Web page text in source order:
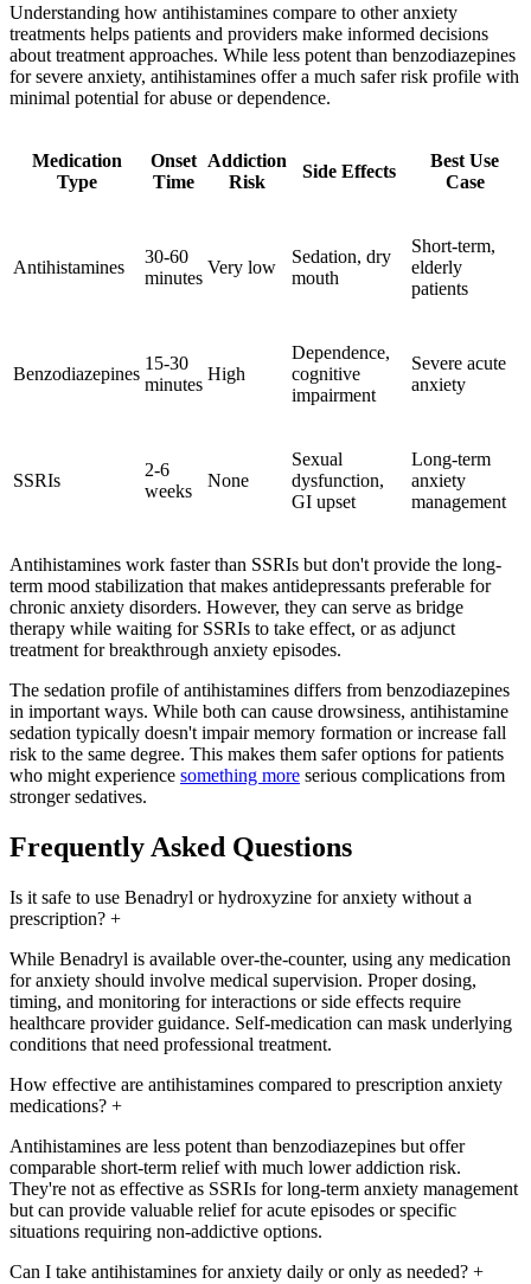
Understanding how antihistamines compare to other anxiety
treatments helps patients and providers make informed decisions
about treatment approaches. While less potent than benzodiazepines
for severe anxiety, antihistamines offer a much safer risk profile with
minimal potential for abuse or dependence.
Medication
Type
Onset
Time
Addiction
Risk
Side Effects
Best Use
Case
Antihistamines
30-60
minutes
Very low
Sedation, dry
mouth
Short-term,
elderly
patients
Benzodiazepines
15-30
minutes
High
Dependence,
cognitive
impairment
Severe acute
anxiety
SSRIs
2-6
weeks
None
Sexual
dysfunction,
GI upset
Long-term
anxiety
management
Antihistamines work faster than SSRIs but don't provide the long-
term mood stabilization that makes antidepressants preferable for
chronic anxiety disorders. However, they can serve as bridge
therapy while waiting for SSRIs to take effect, or as adjunct
treatment for breakthrough anxiety episodes.
The sedation profile of antihistamines differs from benzodiazepines
in important ways. While both can cause drowsiness, antihistamine
sedation typically doesn't impair memory formation or increase fall
risk to the same degree. This makes them safer options for patients
who might experience something more serious complications from
stronger sedatives.
Frequently Asked Questions
Is it safe to use Benadryl or hydroxyzine for anxiety without a
prescription? +
While Benadryl is available over-the-counter, using any medication
for anxiety should involve medical supervision. Proper dosing,
timing, and monitoring for interactions or side effects require
healthcare provider guidance. Self-medication can mask underlying
conditions that need professional treatment.
How effective are antihistamines compared to prescription anxiety
medications? +
Antihistamines are less potent than benzodiazepines but offer
comparable short-term relief with much lower addiction risk.
They're not as effective as SSRIs for long-term anxiety management
but can provide valuable relief for acute episodes or specific
situations requiring non-addictive options.
Can I take antihistamines for anxiety daily or only as needed? +